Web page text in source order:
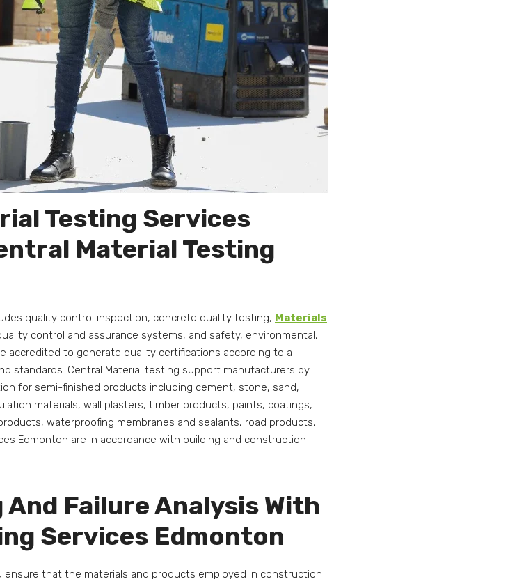
Testing Services
Material Testing
quality control inspection, concrete quality testing, Materials
control and assurance systems, and safety, environmental,
accredited to generate quality certifications according to a
standards. Central Material testing support manufacturers by
for semi-finished products including cement, stone, sand,
materials, wall plasters, timber products, paints, coatings,
waterproofing membranes and sealants, road products,
Edmonton are in accordance with building and construction
Failure Analysis With
Services Edmonton
ensure that the materials and products employed in construction